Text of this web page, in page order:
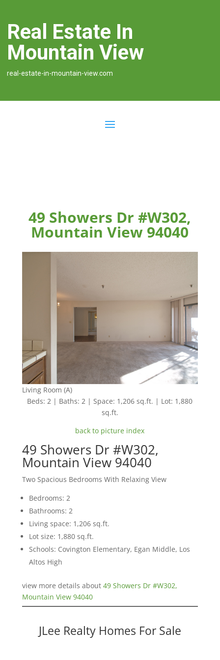
Real Estate In
Mountain View
real-estate-in-mountain-view.com
49 Showers Dr #W302,
Mountain View 94040
Living Room (A)
Beds: 2 | Baths: 2 | Space: 1,206 sq.ft. | Lot: 1,880
sq.ft.
back to picture index
49 Showers Dr #W302,
Mountain View 94040
Two Spacious Bedrooms With Relaxing View
Bedrooms: 2
Bathrooms: 2
Living space: 1,206 sq.ft.
Lot size: 1,880 sq.ft.
Schools: Covington Elementary, Egan Middle, Los
Altos High
view more details about 49 Showers Dr #W302,
Mountain View 94040
JLee Realty Homes For Sale